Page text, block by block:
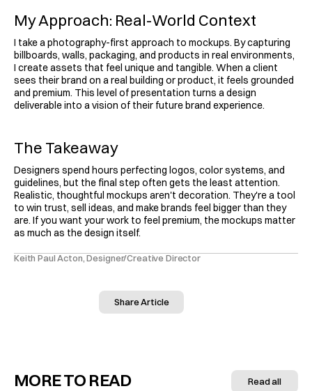
My Approach: Real-World Context
I take a photography-first approach to mockups. By capturing
billboards, walls, packaging, and products in real environments,
I create assets that feel unique and tangible. When a client
sees their brand on a real building or product, it feels grounded
and premium. This level of presentation turns a design
deliverable into a vision of their future brand experience.
The Takeaway
Designers spend hours perfecting logos, color systems, and
guidelines, but the final step often gets the least attention.
Realistic, thoughtful mockups aren't decoration. They're a tool
to win trust, sell ideas, and make brands feel bigger than they
are. If you want your work to feel premium, the mockups matter
as much as the design itself.
Keith Paul Acton, Designer/Creative Director
Share Article
MORE TO READ Read all